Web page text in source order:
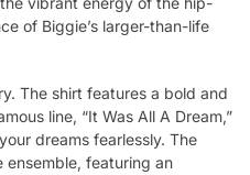
of Biggie’s larger-than-life
The shirt features a bold and
line, “It Was All A Dream,”
dreams fearlessly. The
featuring an